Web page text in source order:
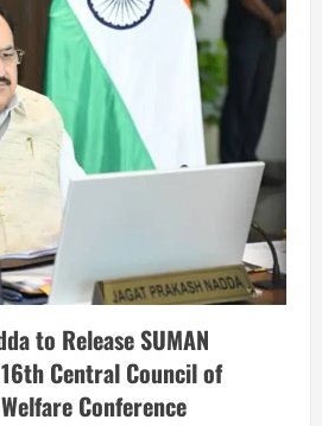
to Release SUMAN
Central Council of
Conference